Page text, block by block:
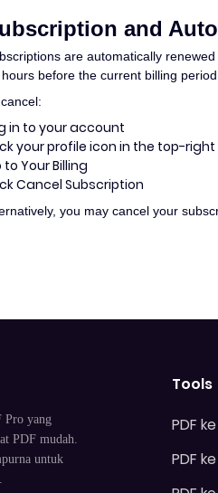
and
are automatically
before the current billing period
in to your account
your profile icon in the top-
to Your Billing
Cancel Subscription
you may cancel your
Pro yang
PDF mudah.
untuk
Tools
PDF
PDF